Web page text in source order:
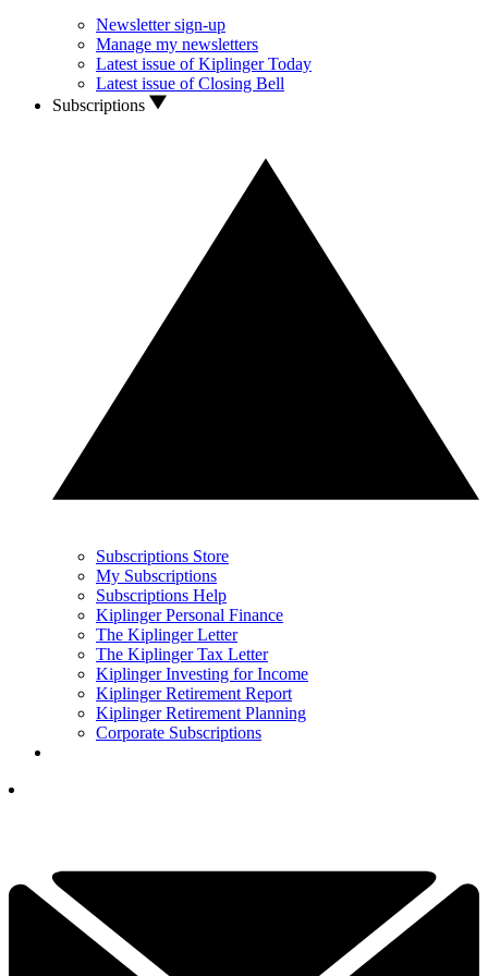
Newsletter sign-up
Manage my newsletters
Latest issue of Kiplinger Today
Latest issue of Closing Bell
Subscriptions
Subscriptions Store
My Subscriptions
Subscriptions Help
Kiplinger Personal Finance
The Kiplinger Letter
The Kiplinger Tax Letter
Kiplinger Investing for Income
Kiplinger Retirement Report
Kiplinger Retirement Planning
Corporate Subscriptions